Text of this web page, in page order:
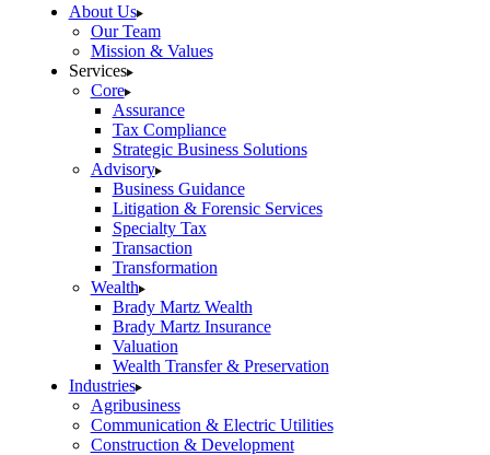
About Us
Our Team
Mission & Values
Services
Core
Assurance
Tax Compliance
Strategic Business Solutions
Advisory
Business Guidance
Litigation & Forensic Services
Specialty Tax
Transaction
Transformation
Wealth
Brady Martz Wealth
Brady Martz Insurance
Valuation
Wealth Transfer & Preservation
Industries
Agribusiness
Communication & Electric Utilities
Construction & Development